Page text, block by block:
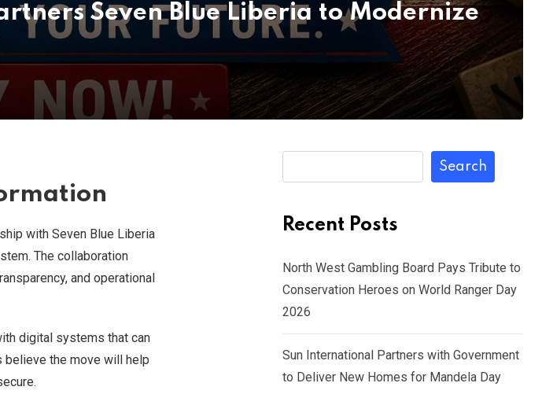
Seven Blue Liberia to Modernize
with Seven Blue Liberia
The collaboration
and operational
digital systems that can
believe the move will help
Search
Recent Posts
North West Gambling Board Pays Tribute to
Conservation Heroes on World Ranger Day
2026
Sun International Partners with Government
to Deliver New Homes for Mandela Day